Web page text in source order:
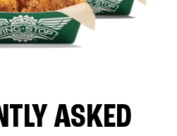
ASKED